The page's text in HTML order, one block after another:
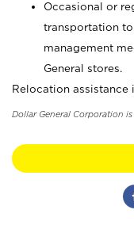
Occasional or
transportation
management
General stores.
Relocation
Dollar General Corporation